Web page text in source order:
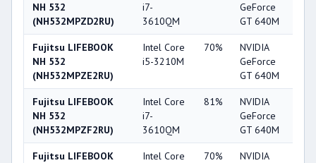
NH 532
(NH532MPZD2RU)
i7-
3610QM
GeForce
GT 640M
Fujitsu LIFEBOOK
NH 532
(NH532MPZE2RU)
Intel Core
i5-3210M
70%
NVIDIA
GeForce
GT 640M
Fujitsu LIFEBOOK
NH 532
(NH532MPZF2RU)
Intel Core
i7-
3610QM
81%
NVIDIA
GeForce
GT 640M
Fujitsu LIFEBOOK
Intel Core
70%
NVIDIA